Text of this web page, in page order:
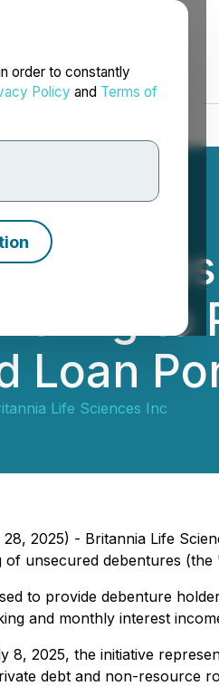
order to constantly
Policy and Terms of
to
Loan
Life Sciences Inc
2025) - Britannia Life
unsecured debentures
to provide debenture
and monthly interest
8, 2025, the initiative
debt and non-resource